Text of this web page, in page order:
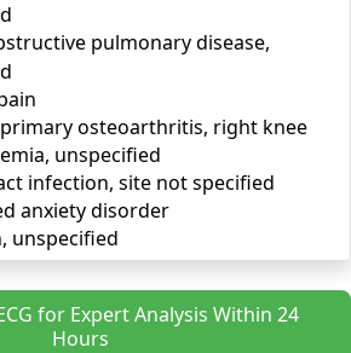
pulmonary disease,
osteoarthritis, right knee
unspecified
infection, site not specified
anxiety disorder
unspecified
for Expert Analysis Within 24
Hours